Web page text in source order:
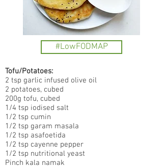
#LowFODMAP
Tofu/Potatoes:
2 tsp garlic infused olive oil
2 potatoes, cubed
200g tofu, cubed
1/4 tsp iodised salt
1/2 tsp cumin
1/2 tsp garam masala
1/2 tsp asafoetida
1/2 tsp cayenne pepper
1/2 tsp nutritional yeast
Pinch kala namak